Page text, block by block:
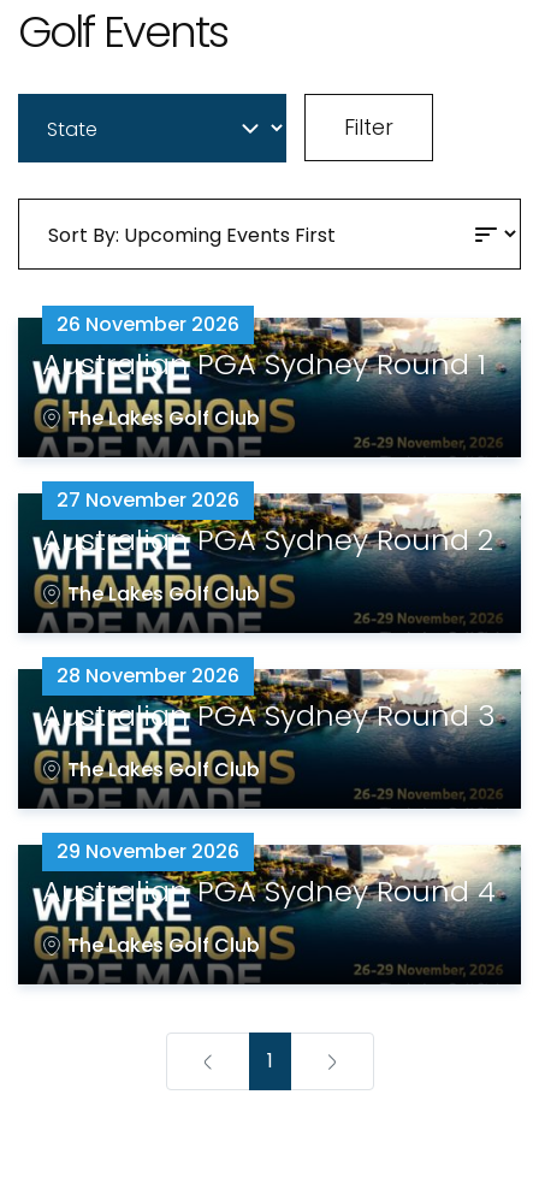
Golf Events
Filter
26 November 2026
Australian PGA Sydney Round 1
The Lakes Golf Club
27 November 2026
Australian PGA Sydney Round 2
The Lakes Golf Club
28 November 2026
Australian PGA Sydney Round 3
The Lakes Golf Club
29 November 2026
Australian PGA Sydney Round 4
The Lakes Golf Club
1